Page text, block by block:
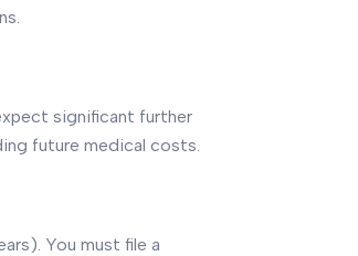
significant further
future medical costs.
You must file a